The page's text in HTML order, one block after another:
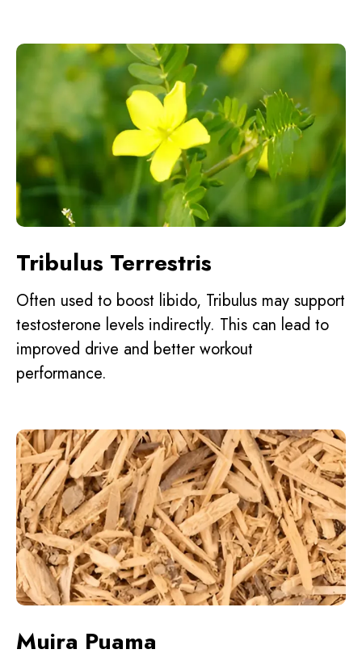
Tribulus Terrestris
Often used to boost libido, Tribulus may support
testosterone levels indirectly. This can lead to
improved drive and better workout
performance.
Muira Puama